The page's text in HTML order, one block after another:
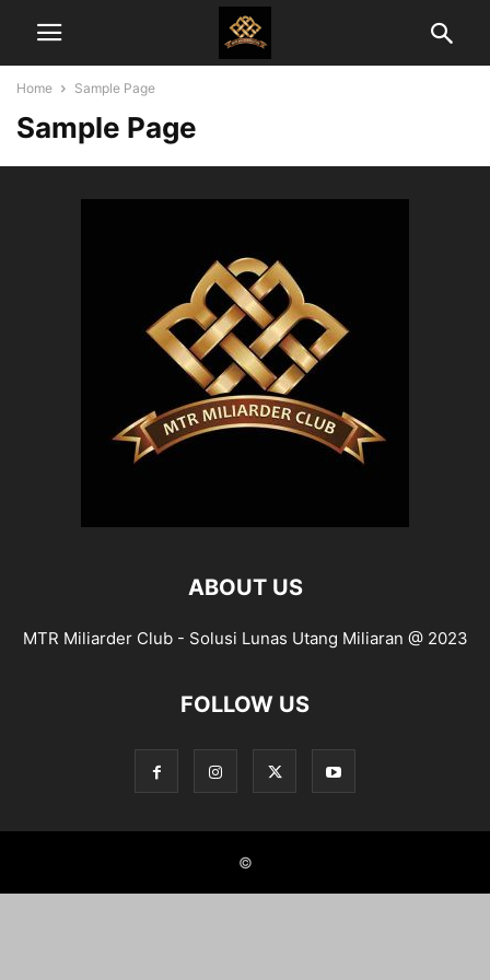
Home Sample Page
Sample Page
ABOUT US
MTR Miliarder Club - Solusi Lunas Utang Miliaran @ 2023
FOLLOW US
©